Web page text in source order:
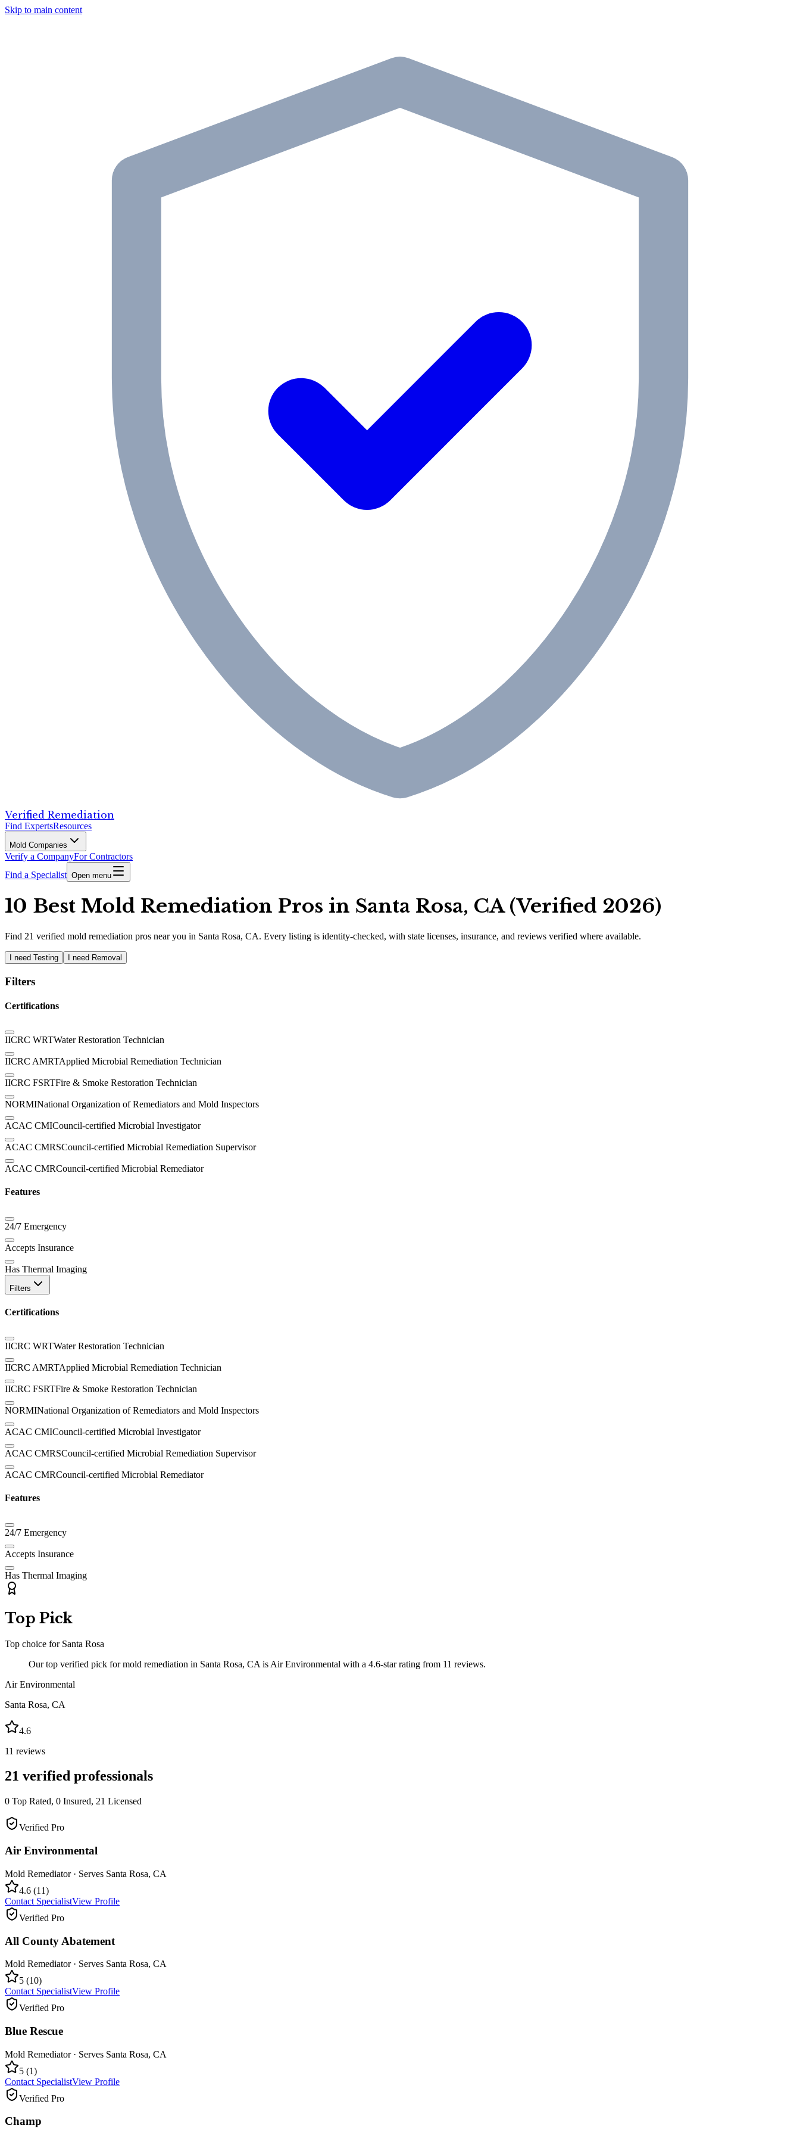
Skip to main content
Verified Remediation
Find ExpertsResources
Mold Companies
Verify a CompanyFor Contractors
Find a Specialist Open menu
10 Best Mold Remediation Pros in Santa Rosa, CA (Verified 2026)
Find 21 verified mold remediation pros near you in Santa Rosa, CA. Every listing is identity-checked, with state licenses, insurance, and reviews verified where available.
I need Testing I need Removal
Filters
Certifications
IICRC WRTWater Restoration Technician
IICRC AMRTApplied Microbial Remediation Technician
IICRC FSRTFire & Smoke Restoration Technician
NORMINational Organization of Remediators and Mold Inspectors
ACAC CMICouncil-certified Microbial Investigator
ACAC CMRSCouncil-certified Microbial Remediation Supervisor
ACAC CMRCouncil-certified Microbial Remediator
Features
24/7 Emergency
Accepts Insurance
Has Thermal Imaging
Filters
Certifications
IICRC WRTWater Restoration Technician
IICRC AMRTApplied Microbial Remediation Technician
IICRC FSRTFire & Smoke Restoration Technician
NORMINational Organization of Remediators and Mold Inspectors
ACAC CMICouncil-certified Microbial Investigator
ACAC CMRSCouncil-certified Microbial Remediation Supervisor
ACAC CMRCouncil-certified Microbial Remediator
Features
24/7 Emergency
Accepts Insurance
Has Thermal Imaging
Top Pick
Top choice for Santa Rosa
Our top verified pick for mold remediation in Santa Rosa, CA is Air Environmental with a 4.6-star rating from 11 reviews.
Air Environmental
Santa Rosa, CA
4.6
11 reviews
21 verified professionals
0 Top Rated, 0 Insured, 21 Licensed
Verified Pro
Air Environmental
Mold Remediator· Serves Santa Rosa, CA
4.6 (11)
Contact SpecialistView Profile
Verified Pro
All County Abatement
Mold Remediator· Serves Santa Rosa, CA
5 (10)
Contact SpecialistView Profile
Verified Pro
Blue Rescue
Mold Remediator· Serves Santa Rosa, CA
5 (1)
Contact SpecialistView Profile
Verified Pro
Champ